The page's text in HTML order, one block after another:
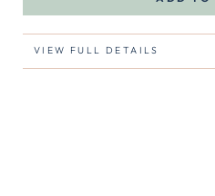
VIEW FULL DETAILS